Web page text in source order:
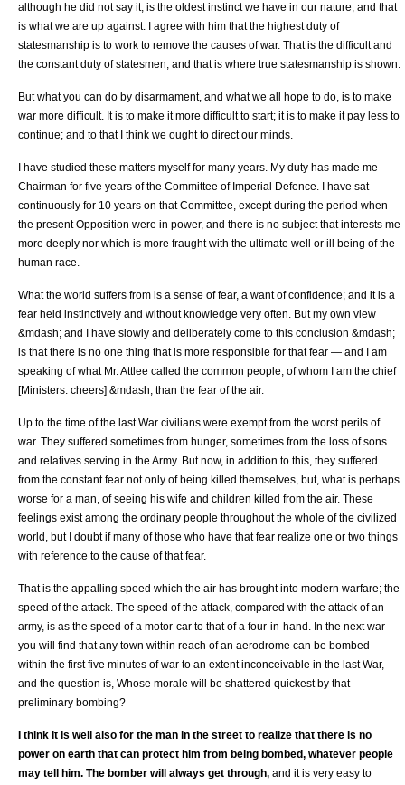
although he did not say it, is the oldest instinct we have in our nature; and that
is what we are up against. I agree with him that the highest duty of
statesmanship is to work to remove the causes of war. That is the difficult and
the constant duty of statesmen, and that is where true statesmanship is shown.
But what you can do by disarmament, and what we all hope to do, is to make
war more difficult. It is to make it more difficult to start; it is to make it pay less to
continue; and to that I think we ought to direct our minds.
I have studied these matters myself for many years. My duty has made me
Chairman for five years of the Committee of Imperial Defence. I have sat
continuously for 10 years on that Committee, except during the period when
the present Opposition were in power, and there is no subject that interests me
more deeply nor which is more fraught with the ultimate well or ill being of the
human race.
What the world suffers from is a sense of fear, a want of confidence; and it is a
fear held instinctively and without knowledge very often. But my own view
&mdash; and I have slowly and deliberately come to this conclusion &mdash;
is that there is no one thing that is more responsible for that fear — and I am
speaking of what Mr. Attlee called the common people, of whom I am the chief
[Ministers: cheers] &mdash; than the fear of the air.
Up to the time of the last War civilians were exempt from the worst perils of
war. They suffered sometimes from hunger, sometimes from the loss of sons
and relatives serving in the Army. But now, in addition to this, they suffered
from the constant fear not only of being killed themselves, but, what is perhaps
worse for a man, of seeing his wife and children killed from the air. These
feelings exist among the ordinary people throughout the whole of the civilized
world, but I doubt if many of those who have that fear realize one or two things
with reference to the cause of that fear.
That is the appalling speed which the air has brought into modern warfare; the
speed of the attack. The speed of the attack, compared with the attack of an
army, is as the speed of a motor-car to that of a four-in-hand. In the next war
you will find that any town within reach of an aerodrome can be bombed
within the first five minutes of war to an extent inconceivable in the last War,
and the question is, Whose morale will be shattered quickest by that
preliminary bombing?
I think it is well also for the man in the street to realize that there is no
power on earth that can protect him from being bombed, whatever people
may tell him. The bomber will always get through, and it is very easy to